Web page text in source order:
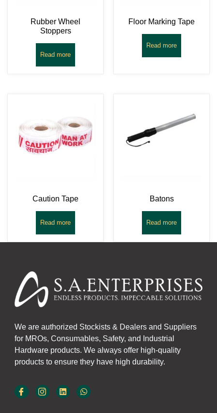
Rubber Wheel
Stoppers
Read more
Floor Marking Tape
Read more
Caution Tape
Read more
Batons
Read more
We are authorized Stockists & Dealers and Suppliers
for MROs, Consumables, Safety, and Industrial
Hardware products. We always offer high-quality
products to ensure they have high durability.